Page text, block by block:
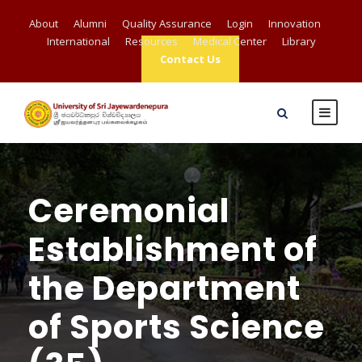
About Alumni Quality Assurance Login
Innovation
International
Resources Medical Center
Library
Contact Us
Ceremonial
Establishment of
the Department
of Sports Science